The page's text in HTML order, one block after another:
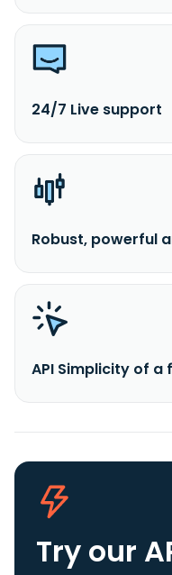
24/7 Live support
Robust, powerful
API Simplicity of a
Try our